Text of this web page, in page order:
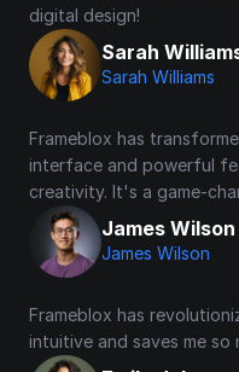
digital design!
Sarah
Sarah Williams
Frameblox has
interface and powerful
creativity. It's a game-
James Wilson
James Wilson
Frameblox has
intuitive and saves me so